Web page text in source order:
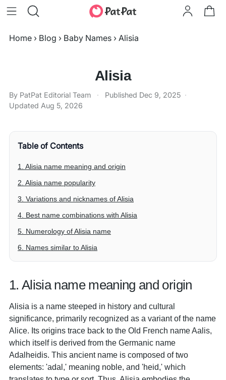
Home › Blog › Baby Names › Alisia
Alisia
By PatPat Editorial Team · Published Dec 9, 2025 ·
Updated Aug 5, 2026
Table of Contents
1. Alisia name meaning and origin
2. Alisia name popularity
3. Variations and nicknames of Alisia
4. Best name combinations with Alisia
5. Numerology of Alisia name
6. Names similar to Alisia
1. Alisia name meaning and origin
Alisia is a name steeped in history and cultural
significance, primarily recognized as a variant of the name
Alice. Its origins trace back to the Old French name Aalis,
which itself is derived from the Germanic name
Adalheidis. This ancient name is composed of two
elements: 'adal,' meaning noble, and 'heid,' which